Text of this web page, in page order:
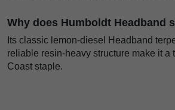
Why does Humboldt Headband
Its classic lemon-diesel Headband
reliable resin-heavy structure make it a
Coast staple.